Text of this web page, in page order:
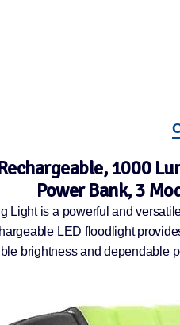
1000
Power Bank, 3
Light is a powerful and
LED floodlight
brightness and dependable